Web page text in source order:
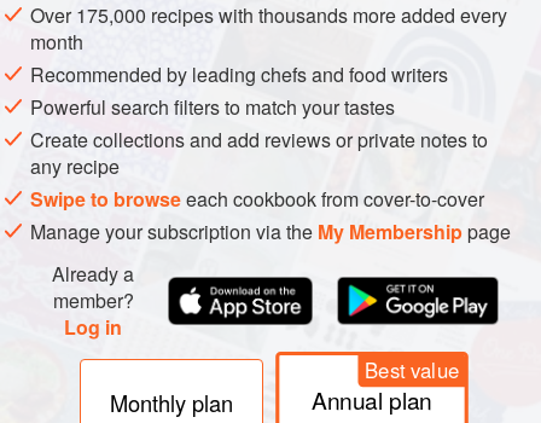
METHOD
Preheat your oven to160°C/325°F/gas mark 3. Halve the
plums lengthways and remove the stones. Butter a large,
shallow dish (you can use a baking tray lined with foil but
an oven dish is better). Lay out the plum halves in close
rows, cut sides upwards, red at one end and yellow at the
Over 175,000 recipes with thousands more added every
month
Recommended by leading chefs and food writers
Powerful search filters to match your tastes
Create collections and add reviews or private notes to
any recipe
Swipe to browseeach cookbook from cover-to-cover
Manage your subscription via the My Membershippage
Already a
member?
Log in
Monthly plan
Best value
Annual plan